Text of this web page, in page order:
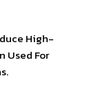
High-
Used For